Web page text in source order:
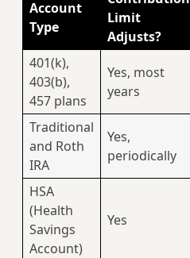
Account
Type
Limit
Adjusts?
401(k),
403(b),
457 plans
Yes, most
years
Traditional
and Roth
IRA
Yes,
periodically
HSA
(Health
Savings
Account)
Yes